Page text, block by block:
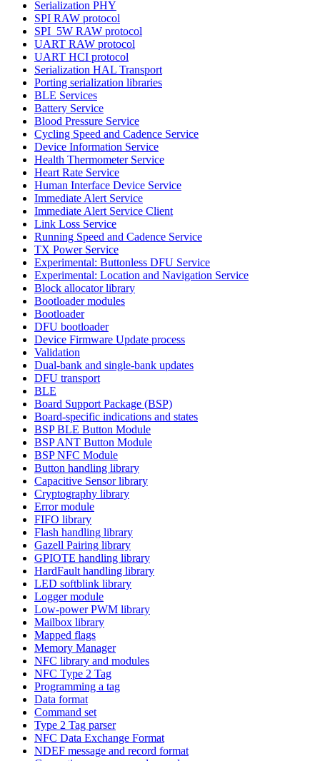
Serialization PHY
SPI RAW protocol
SPI_5W RAW protocol
UART RAW protocol
UART HCI protocol
Serialization HAL Transport
Porting serialization libraries
BLE Services
Battery Service
Blood Pressure Service
Cycling Speed and Cadence Service
Device Information Service
Health Thermometer Service
Heart Rate Service
Human Interface Device Service
Immediate Alert Service
Immediate Alert Service Client
Link Loss Service
Running Speed and Cadence Service
TX Power Service
Experimental: Buttonless DFU Service
Experimental: Location and Navigation Service
Block allocator library
Bootloader modules
Bootloader
DFU bootloader
Device Firmware Update process
Validation
Dual-bank and single-bank updates
DFU transport
BLE
Board Support Package (BSP)
Board-specific indications and states
BSP BLE Button Module
BSP ANT Button Module
BSP NFC Module
Button handling library
Capacitive Sensor library
Cryptography library
Error module
FIFO library
Flash handling library
Gazell Pairing library
GPIOTE handling library
HardFault handling library
LED softblink library
Logger module
Low-power PWM library
Mailbox library
Mapped flags
Memory Manager
NFC library and modules
NFC Type 2 Tag
Programming a tag
Data format
Command set
Type 2 Tag parser
NFC Data Exchange Format
NDEF message and record format